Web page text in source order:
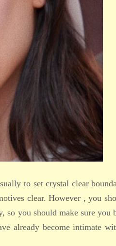
to set crystal clear
clear. However , you
so you should make sure you
already become intimate